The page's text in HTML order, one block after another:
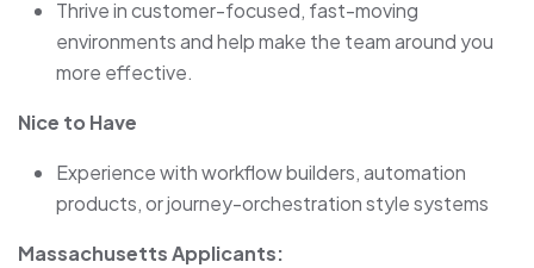
Thrive in customer-focused, fast-moving
environments and help make the team around you
more effective.
Nice to Have
Experience with workflow builders, automation
products, or journey-orchestration style systems
Massachusetts Applicants: